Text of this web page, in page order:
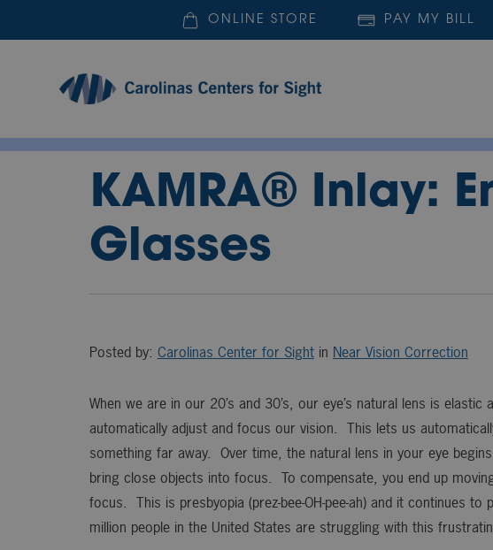
ONLINE STORE PAY MY BILL
KAMRA® Inlay:
Glasses
Posted by: Carolinas Center for Sightin Near Vision Correction
When we are in our 20’s and 30’s, our eye’s natural lens is
automatically adjust and focus our vision. This lets us
something far away. Over time, the natural lens in your eye
bring close objects into focus. To compensate, you end up
focus. This is presbyopia (prez-bee-OH-pee-ah) and it continues
million people in the United States are struggling with this